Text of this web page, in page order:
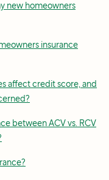
new homeowners
insurance
affect credit score, and
between ACV vs. RCV